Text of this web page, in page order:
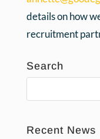
details on how
recruitment
Search
Recent News